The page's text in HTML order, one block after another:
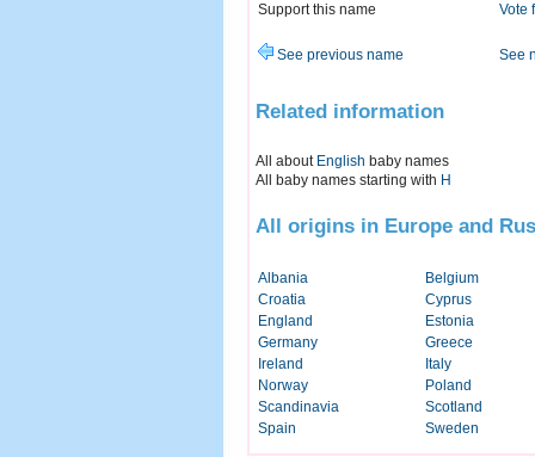
Support this name
Vote
See previous name See
Related information
All about English baby names
All baby names starting with H
All origins in Europe and
Albania
Belgium
Croatia
Cyprus
England
Estonia
Germany
Greece
Ireland
Italy
Norway
Poland
Scandinavia
Scotland
Spain
Sweden